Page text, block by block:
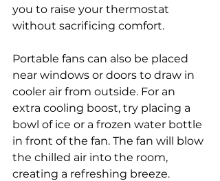
you to raise your thermostat
without sacrificing comfort.
Portable fans can also be placed
near windows or doors to draw in
cooler air from outside. For an
extra cooling boost, try placing a
bowl of ice or a frozen water bottle
in front of the fan. The fan will blow
the chilled air into the room,
creating a refreshing breeze.